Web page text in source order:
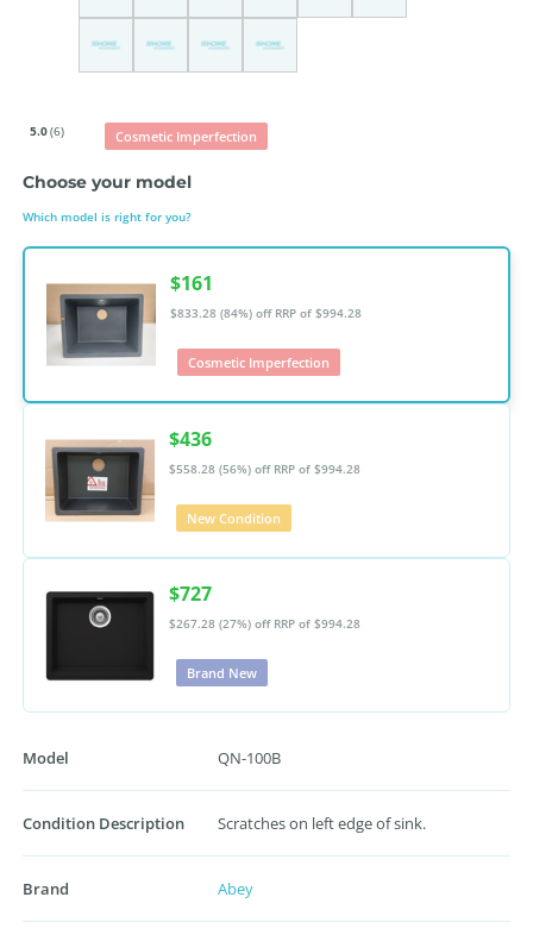
5.0(6) Cosmetic Imperfection
Choose your model
Which model is right for you?
$161
$833.28 (84%) off RRP of $994.28
Cosmetic Imperfection
$436
$558.28 (56%) off RRP of $994.28
New Condition
$727
$267.28 (27%) off RRP of $994.28
Brand New
Model QN-100B
Condition Description Scratches on left edge of sink.
Brand Abey